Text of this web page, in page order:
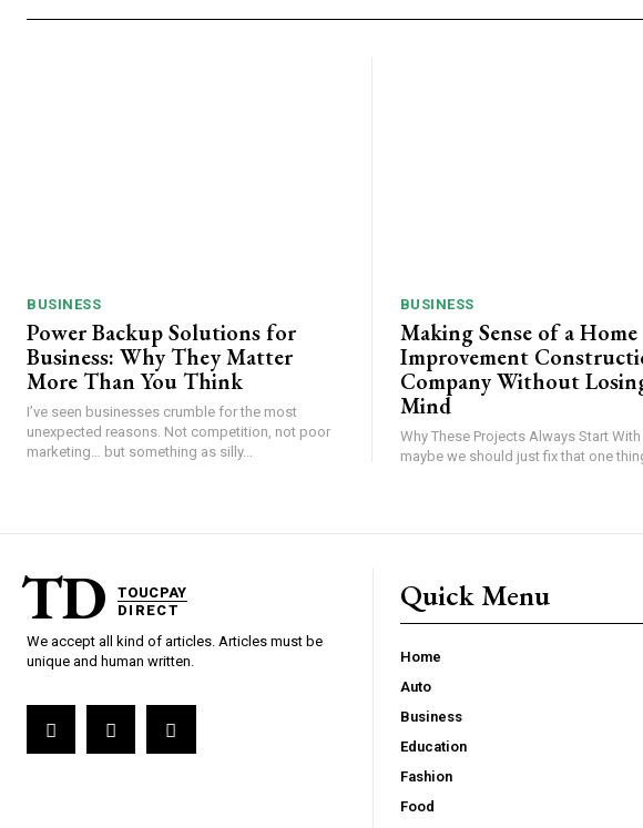
BUSINESS
Power Backup Solutions for
Business: Why They Matter
More Than You Think
I’ve seen businesses crumble for the most
unexpected reasons. Not competition, not poor
marketing… but something as silly...
BUSINESS
Making Sense of a Home
Improvement
Company Without
Mind
Why These Projects Always Start
TD
TOUCPAY
DIRECT
We accept all kind of articles. Articles must be
unique and human written.
Quick Menu
Home
Auto
Business
Education
Fashion
Food